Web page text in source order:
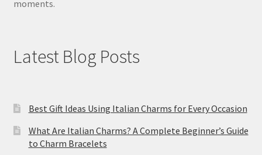
moments.
Latest Blog Posts
Best Gift Ideas Using Italian Charms for Every Occasion
What Are Italian Charms? A Complete Beginner’s Guide
to Charm Bracelets